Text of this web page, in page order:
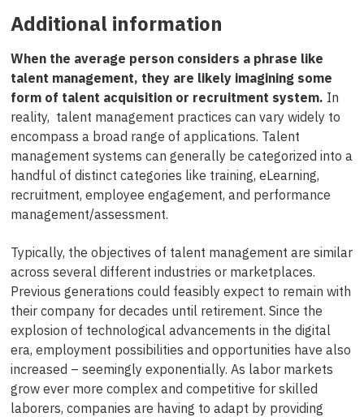
Additional information
When the average person considers a phrase like
talent management, they are likely imagining some
form of talent acquisition or recruitment system. In
reality, talent management practices can vary widely to
encompass a broad range of applications. Talent
management systems can generally be categorized into a
handful of distinct categories like training, eLearning,
recruitment, employee engagement, and performance
management/assessment.
Typically, the objectives of talent management are similar
across several different industries or marketplaces.
Previous generations could feasibly expect to remain with
their company for decades until retirement. Since the
explosion of technological advancements in the digital
era, employment possibilities and opportunities have also
increased – seemingly exponentially. As labor markets
grow ever more complex and competitive for skilled
laborers, companies are having to adapt by providing